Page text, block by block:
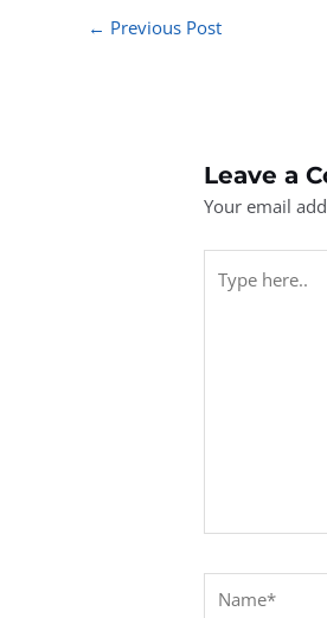
← Previous Post
Leave a
Your email
here..